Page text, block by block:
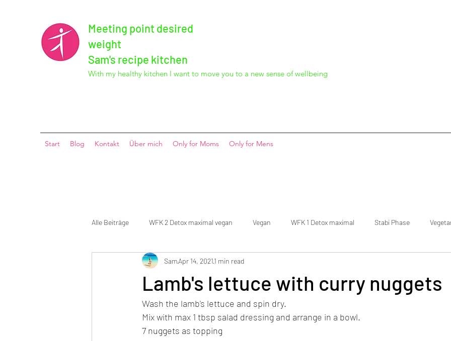
Meeting point desired
weight
Sam's recipe kitchen
With my healthy kitchen I want to move you to a new sense of wellbeing
Start Blog Kontakt Über mich Only for Moms Only for Mens
Alle Beiträge WFK 2 Detox maximal vegan Vegan WFK 1 Detox maximal Stabi Phase
Dessert / Sweets Bread / Pastries
Stabi Phase vegan
Lamb's lettuce with curry nuggets
SamApr 14, 20211 min read
Wash the lamb's lettuce and spin dry.
Mix with max 1 tbsp salad dressing and arrange in a bowl.
7 nuggets as topping